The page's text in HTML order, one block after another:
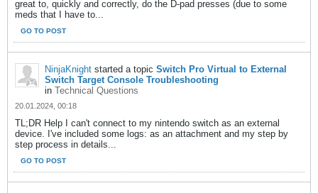
great to, quickly and correctly, do the D-pad presses (due to some
meds that I have to...
GO TO POST
NinjaKnight started a topic Switch Pro Virtual to External
Switch Target Console Troubleshooting
in Technical Questions
20.01.2024, 00:18
TL;DR Help I can't connect to my nintendo switch as an external
device. I've included some logs: as an attachment and my step by
step process in details...
GO TO POST